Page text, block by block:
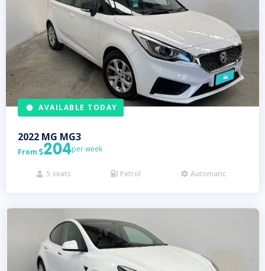
AVAILABLE TODAY
2022 MG MG3
From 204per week
 5 seats  Petrol  Automatic